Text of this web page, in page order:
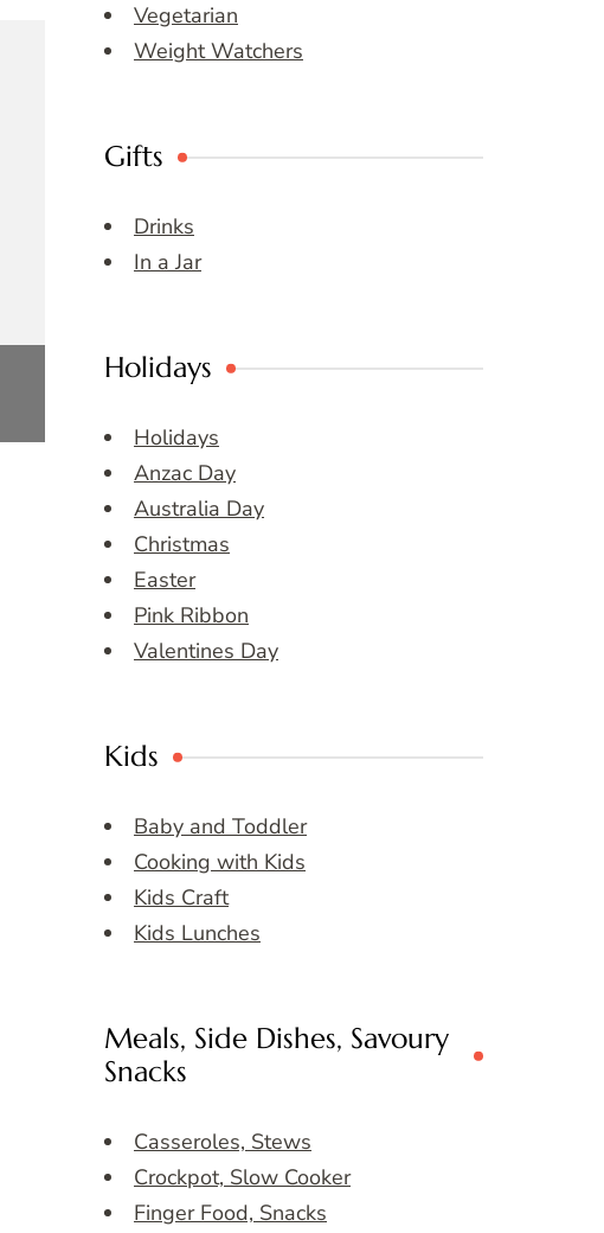
Vegetarian
Weight Watchers
Gifts
Drinks
In a Jar
Holidays
Holidays
Anzac Day
Australia Day
Christmas
Easter
Pink Ribbon
Valentines Day
Kids
Baby and Toddler
Cooking with Kids
Kids Craft
Kids Lunches
Meals, Side Dishes, Savoury
Snacks
Casseroles, Stews
Crockpot, Slow Cooker
Finger Food, Snacks